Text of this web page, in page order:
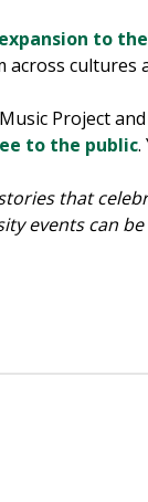
expansion to
cultures
Project
to the public.
that
events can